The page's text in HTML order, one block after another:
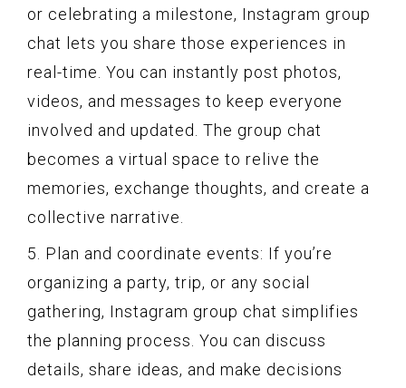
or celebrating a milestone, Instagram group
chat lets you share those experiences in
real-time. You can instantly post photos,
videos, and messages to keep everyone
involved and updated. The group chat
becomes a virtual space to relive the
memories, exchange thoughts, and create a
collective narrative.
5. Plan and coordinate events: If you’re
organizing a party, trip, or any social
gathering, Instagram group chat simplifies
the planning process. You can discuss
details, share ideas, and make decisions